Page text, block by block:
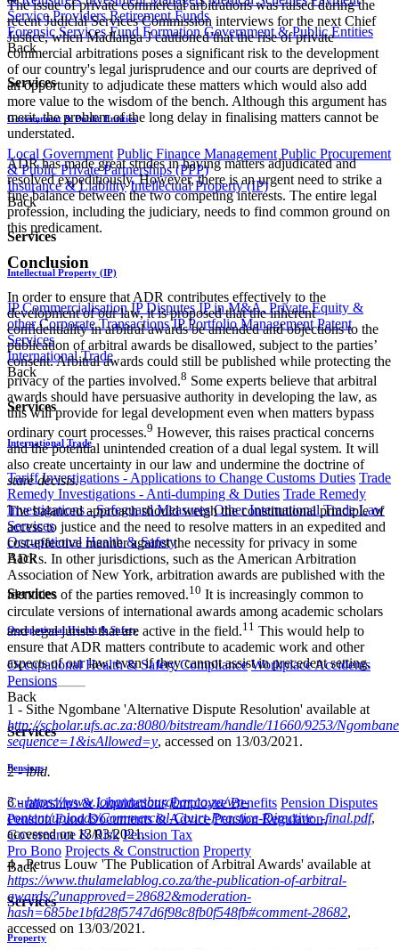
Service Providers Retirement Funds
Forensic Services Fund Formation Government & Public Entities
Back
Services
Government & Public Entities
Local Government Public Finance Management Public Procurement
& Public Private Partnerships (PPP)
Insurance & Liability Intellectual Property (IP)
Back
Services
Intellectual Property (IP)
IP Commercialisation IP Disputes IP in M&A, Private Equity &
other Corporate Transactions IP Portfolio Management Patent
Services
International Trade
Back
Services
International Trade
Tariff Investigations - Applications to Change Customs Duties Trade
Remedy Investigations - Anti-dumping & Duties Trade Remedy
Investigations - Safeguard Measures Other International Trade Law
Services
Occupational Health & Safety
Back
Services
Occupational Health & Safety
Occupational Health & Safety Compliance Workplace Accidents
Pensions
Back
Services
Pensions
Curatorships & Liquidations Employee Benefits Pension Disputes
Pension Fund Documents & Advice Pension Regulation,
Governance & Risk Pension Tax
Pro Bono Projects & Construction Property
Back
Services
Property
The issue of private commercial arbitrations was raised during the
recent Judicial Services Commission interviews for the next Chief
Justice, when Madlanga J cautioned that the rise of private
commercial arbitrations poses a significant risk to the development
of our country's legal jurisprudence and our courts are deprived of
an opportunity to adjudicate these matters which would also add
more value to the wisdom of the bench. Although this argument has
merit, the problem of the long delay in finalising matters cannot be
understated.
ADR has made great strides in having matters adjudicated and
resolved expeditiously. However, there is an urgent need to strike a
fine balance between the two competing interests. The entire legal
profession, including the judiciary, needs to find common ground on
this predicament.
Conclusion
In order to ensure that ADR contributes effectively to the
development of our law, it is proposed that the inherent
confidentiality in arbitral awards be amended and objections to the
publication of arbitral awards be disallowed, subject to the parties’
consent. Arbitral awards could still be published while protecting the
privacy of the parties involved.8 Some experts believe that arbitral
awards should have persuasive authority in developing the law, as
this will provide for legal development even when matters bypass
ordinary court processes.9 However, this raises practical concerns
and the potential unintended creation of a dual legal system. It will
also create uncertainty in our law and undermine the doctrine of
stare decisis.
The balanced approach should weigh the constitutional principle of
access to justice and the need to resolve matters in an expedited and
cost-effective manner against the necessity for privacy in some
ADRs. In other jurisdictions, such as the American Arbitration
Association of New York, arbitration awards are published with the
identities of the parties removed.10 It is increasingly common to
circulate versions of international awards among academic scholars
and legal jurists that are active in the field.11 This would help to
ensure that ADR matters contribute to academic work and other
aspects of our law, even if they cannot assist in precedent setting.
1 - Sithe Ngombane 'Alternative Dispute Resolution' available at
http://scholar.ufs.ac.za:8080/bitstream/handle/11660/9253/
sequence=1&isAllowed=y, accessed on 13/03/2021.
2 -ibid.
3 -https://www.johannesburgbar.co.za/wp-
content/uploads/Commercial-Court-Practice-Directive_-final.pdf,
accessed on 13/03/2021.
4 - Petrus Louw 'The Publication of Arbitral Awards' available at
https://www.thulamelablog.co.za/the-publication-of-arbitral-
awards/?unapproved=28682&moderation-
hash=685be1bfd28f5747d6f98c8fb0f548fb#comment-28682,
accessed on 13/03/2021.